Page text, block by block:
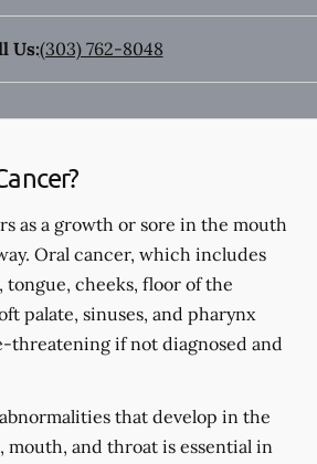
Us:(303) 762-8048
as a growth or sore in the mouth
Oral cancer, which includes
tongue, cheeks, floor of the
palate, sinuses, and pharynx
threatening if not diagnosed and
that develop in the
mouth, and throat is essential in